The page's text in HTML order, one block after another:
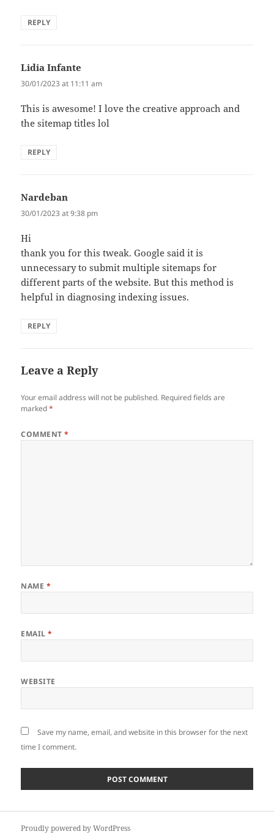
REPLY
Lidia Infante
30/01/2023 at 11:11 am
This is awesome! I love the creative approach and
the sitemap titles lol
REPLY
Nardeban
30/01/2023 at 9:38 pm
Hi
thank you for this tweak. Google said it is
unnecessary to submit multiple sitemaps for
different parts of the website. But this method is
helpful in diagnosing indexing issues.
REPLY
Leave a Reply
Your email address will not be published. Required fields are
marked*
COMMENT*
NAME *
EMAIL*
WEBSITE
Save my name, email, and website in this browser for the next
time I comment.
Proudly powered by WordPress